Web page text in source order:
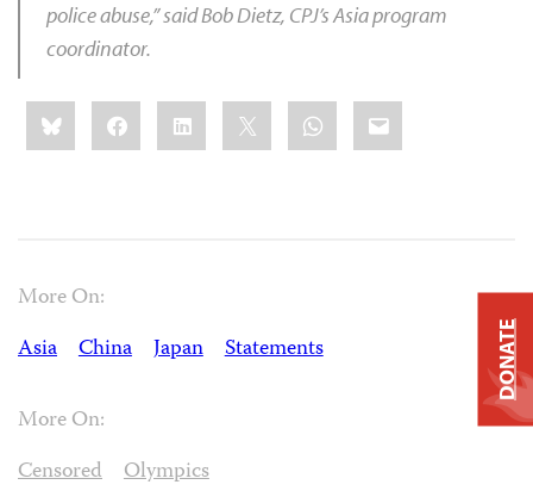
police abuse,” saidBob Dietz, CPJ’s Asia program
coordinator.
Share
this:BlueskyFacebookLinkedIn WhatsApp
Email
More On:
Asia
China Japan Statements
More On:
Censored
Olympics
DONATE